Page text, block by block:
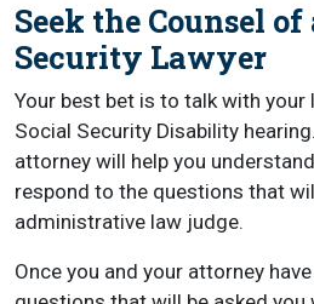
Seek the Counsel of
Security Lawyer
Your best bet is to talk with your
Social Security Disability
attorney will help you
respond to the questions that
administrative law judge.
Once you and your attorney